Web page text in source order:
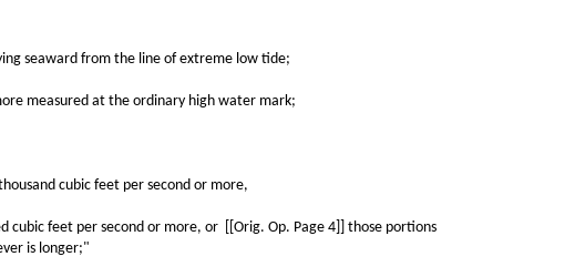
seaward from the line of extreme low tide;
measured at the ordinary high water mark;
cubic feet per second or more,
feet per second or more, or [[Orig. Op. Page 4]] those portions
is longer;"